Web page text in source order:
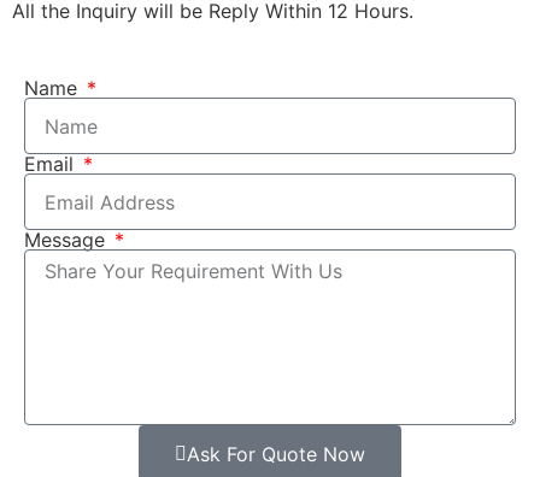
All the Inquiry will be Reply Within 12 Hours.
Name
Email
Message
Ask For Quote Now